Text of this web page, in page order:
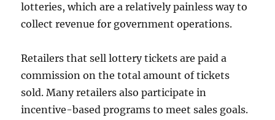
lotteries, which are a relatively painless way to
collect revenue for government operations.
Retailers that sell lottery tickets are paid a
commission on the total amount of tickets
sold. Many retailers also participate in
incentive-based programs to meet sales goals.